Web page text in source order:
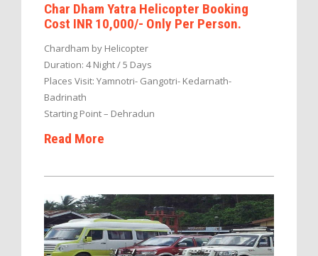
Char Dham Yatra Helicopter Booking
Cost INR 10,000/- Only Per Person.
Chardham by Helicopter
Duration: 4 Night / 5 Days
Places Visit: Yamnotri- Gangotri- Kedarnath-
Badrinath
Starting Point – Dehradun
Read More